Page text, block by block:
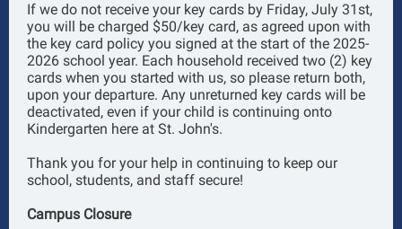
If we do not receive your key cards by Friday, July 31st,
you will be charged $50/key card, as agreed upon with
the key card policy you signed at the start of the 2025-
2026 school year. Each household received two (2) key
cards when you started with us, so please return both,
upon your departure. Any unreturned key cards will be
deactivated, even if your child is continuing onto
Kindergarten here at St. John's.
Thank you for your help in continuing to keep our
school, students, and staff secure!
Campus Closure